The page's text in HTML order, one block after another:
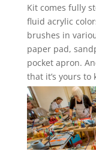
Kit comes fully
fluid acrylic
brushes in
paper pad,
pocket apron.
that it’s yours to